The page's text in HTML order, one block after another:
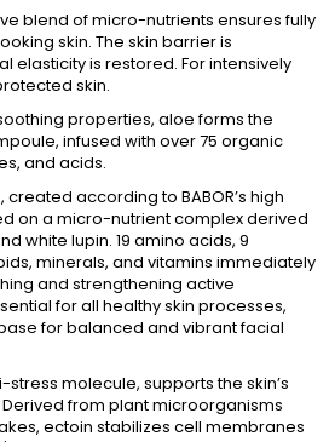
blend of micro-nutrients ensures fully
skin. The skin barrier is
elasticity is restored. For intensively
skin.
properties, aloe forms the
infused with over 75 organic
and acids.
created according to BABOR’s high
on a micro-nutrient complex derived
white lupin. 19 amino acids, 9
minerals, and vitamins immediately
and strengthening active
for all healthy skin processes,
for balanced and vibrant facial
stress molecule, supports the skin’s
from plant microorganisms
ectoin stabilizes cell membranes